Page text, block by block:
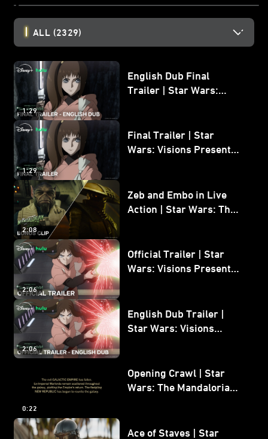
ALL (2329)
1:29
English Dub Final
Trailer | Star Wars:
1:29
Final Trailer | Star
Wars: Visions Presents -
2:08
Zeb and Embo in Live
Action | Star Wars: The
2:06
Official Trailer | Star
Wars: Visions Presents -
2:06
English Dub Trailer |
Star Wars: Visions
0:22
Opening Crawl | Star
Wars: The Mandalorian
Ace of Staves | Star